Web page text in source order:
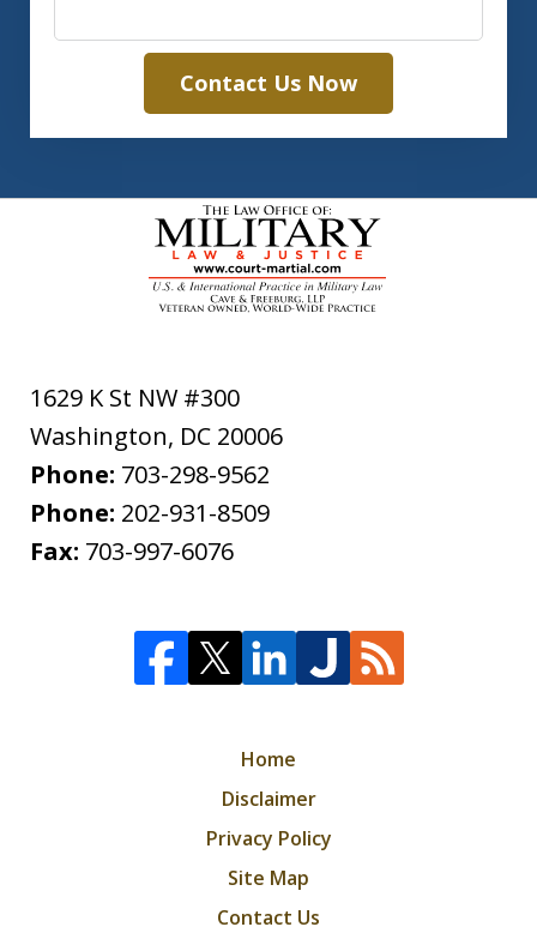
Contact Us Now
1629 K St NW #300
Washington, DC 20006
Phone: 703-298-9562
Phone: 202-931-8509
Fax: 703-997-6076
Home
Disclaimer
Privacy Policy
Site Map
Contact Us